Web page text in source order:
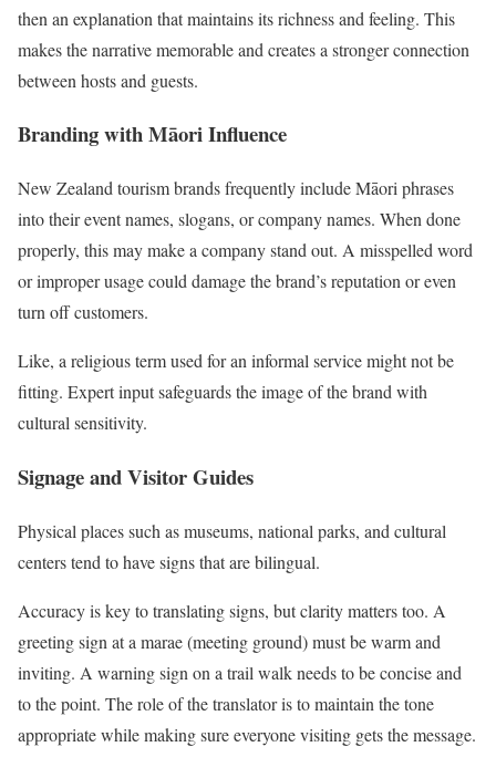
then an explanation that maintains its richness and feeling. This
makes the narrative memorable and creates a stronger connection
between hosts and guests.
Branding with Māori Influence
New Zealand tourism brands frequently include Māori phrases
into their event names, slogans, or company names. When done
properly, this may make a company stand out. A misspelled word
or improper usage could damage the brand’s reputation or even
turn off customers.
Like, a religious term used for an informal service might not be
fitting. Expert input safeguards the image of the brand with
cultural sensitivity.
Signage and Visitor Guides
Physical places such as museums, national parks, and cultural
centers tend to have signs that are bilingual.
Accuracy is key to translating signs, but clarity matters too. A
greeting sign at a marae (meeting ground) must be warm and
inviting. A warning sign on a trail walk needs to be concise and
to the point. The role of the translator is to maintain the tone
appropriate while making sure everyone visiting gets the message.